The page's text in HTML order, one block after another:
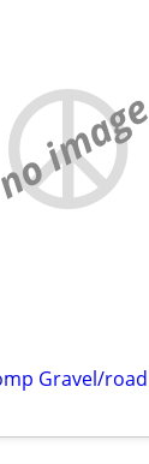
no image